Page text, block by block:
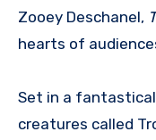
Zooey Deschanel,
hearts of
Set in a
creatures called